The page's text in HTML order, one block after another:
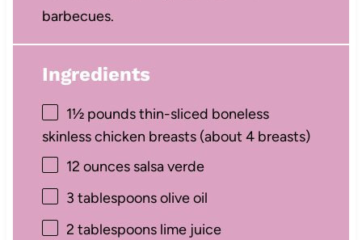
barbecues.
Ingredients
1½pounds thin-sliced boneless
skinless chicken breasts (about 4breasts)
12 ouncessalsa verde
3 tablespoonsolive oil
2 tablespoonslime juice